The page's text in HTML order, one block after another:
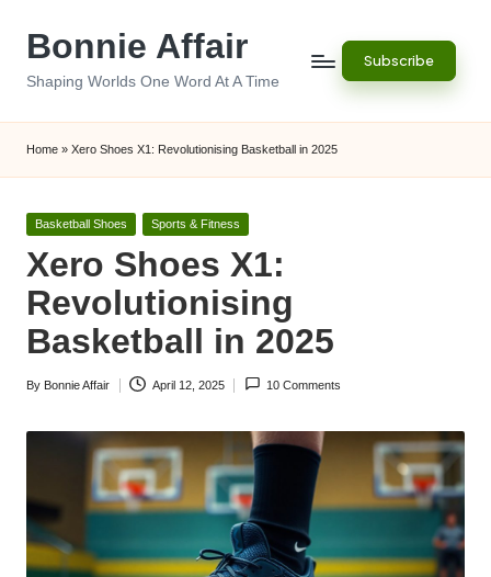
Bonnie Affair
Shaping Worlds One Word At A Time
Subscribe
Home » Xero Shoes X1: Revolutionising Basketball in 2025
Posted
Basketball Shoes Sports & Fitness
Xero Shoes X1:
Revolutionising
Basketball in 2025
Posted
By Bonnie Affair April 12, 2025 10 Comments